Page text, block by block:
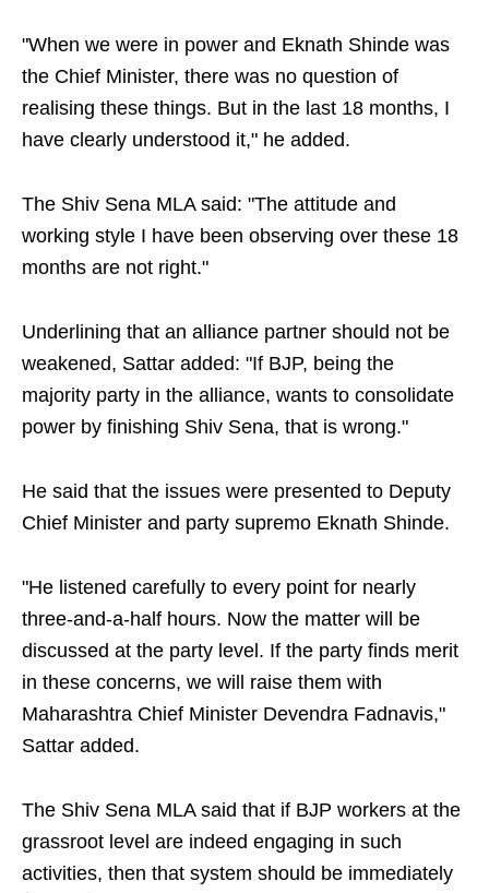
"When we were in power and Eknath Shinde was
the Chief Minister, there was no question of
realising these things. But in the last 18 months, I
have clearly understood it," he added.
The Shiv Sena MLA said: "The attitude and
working style I have been observing over these 18
months are not right."
Underlining that an alliance partner should not be
weakened, Sattar added: "If BJP, being the
majority party in the alliance, wants to consolidate
power by finishing Shiv Sena, that is wrong."
He said that the issues were presented to Deputy
Chief Minister and party supremo Eknath Shinde.
"He listened carefully to every point for nearly
three-and-a-half hours. Now the matter will be
discussed at the party level. If the party finds merit
in these concerns, we will raise them with
Maharashtra Chief Minister Devendra Fadnavis,"
Sattar added.
The Shiv Sena MLA said that if BJP workers at the
grassroot level are indeed engaging in such
activities, then that system should be immediately